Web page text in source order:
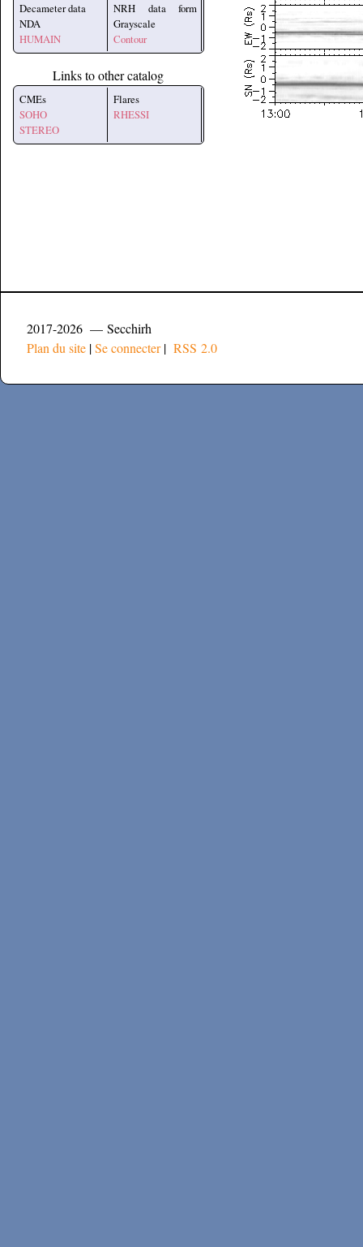
Decameter data
NDA
HUMAIN
NRH data form
Grayscale
Contour
Links to other catalog
CMEs
SOHO
STEREO
Flares
RHESSI
2017-2026 — Secchirh
Plan du site |Se connecter| RSS 2.0